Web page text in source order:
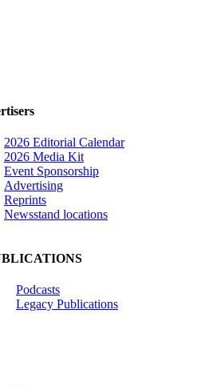
2026 Editorial Calendar
2026 Media Kit
Event Sponsorship
Advertising
Reprints
Newsstand locations
Podcasts
Legacy Publications